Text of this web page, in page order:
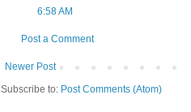
6:58 AM
Post a Comment
Newer Post
Subscribe to: Post Comments (Atom)